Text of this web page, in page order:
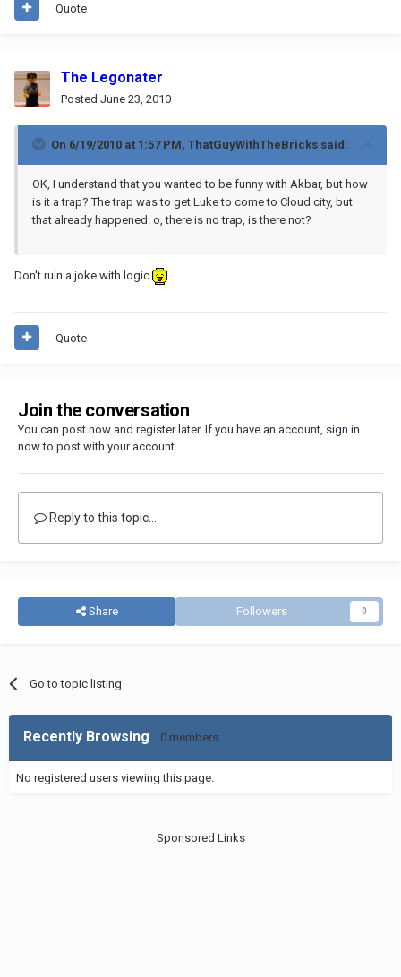
Quote
The Legonater
Posted June 23, 2010
On 6/19/2010 at 1:57 PM, ThatGuyWithTheBricks said:
OK, I understand that you wanted to be funny with Akbar, but how
is it a trap? The trap was to get Luke to come to Cloud city, but
that already happened. o, there is no trap, is there not?
Don't ruin a joke with logic
Quote
Join the conversation
You can post now and register later. If you have an account, sign in
nowto post with your account.
Reply to this topic...
Share Followers 0
Go to topic listing
Recently Browsing 0 members
No registered users viewing this page.
Sponsored Links